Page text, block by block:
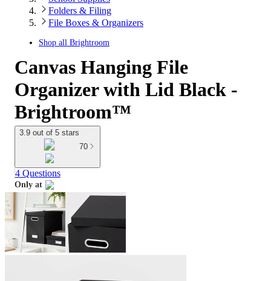
Folders & Filing
File Boxes & Organizers
Shop all Brightroom
Canvas Hanging File
Organizer with Lid Black -
Brightroom™
3.9 out of 5 stars
70
4 Questions
Only at
target